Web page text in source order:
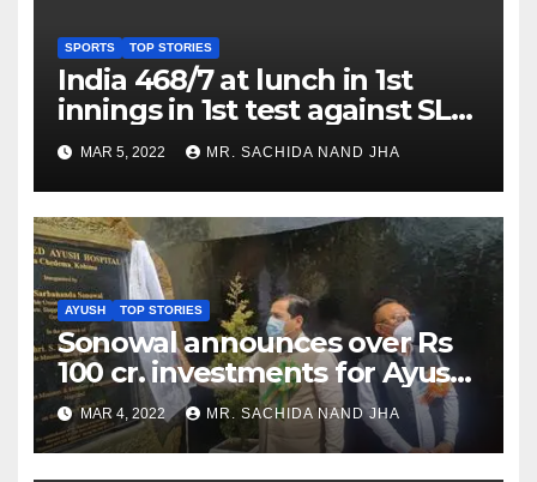
SPORTS TOP STORIES
India 468/7 at lunch in 1st
innings in 1st test against SL
as Jadeja scores 2nd test ton
MAR 5, 2022 MR. SACHIDA NAND JHA
AYUSH TOP STORIES
Sonowal announces over Rs
100 cr. investments for Ayush
Healthcare sector in
Nagaland
MAR 4, 2022 MR. SACHIDA NAND JHA